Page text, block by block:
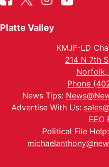
Platte Valley
KMJF-LD
214 N 7th
Norfolk,
Phone
News Tips:
Advertise With Us:
EEO
Political File